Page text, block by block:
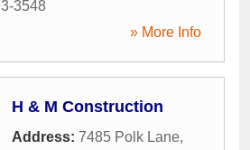
3548
» More Info
H & M Construction
Address: 7485 Polk Lane,